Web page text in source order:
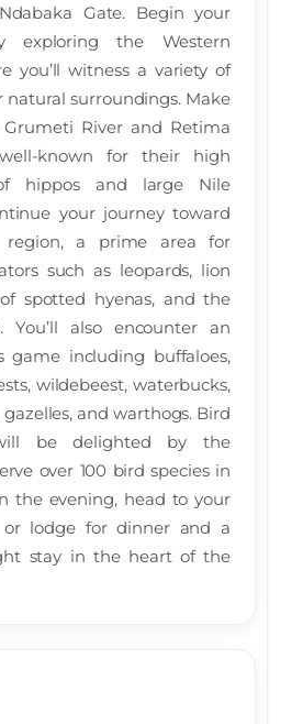
Gate. Begin your
exploring the Western
you’ll witness a variety of
surroundings. Make
River and Retima
known for their high
hippos and large Nile
your journey toward
region, a prime area for
such as leopards, lion
spotted hyenas, and the
You’ll also encounter an
game including buffaloes,
wildebeest, waterbucks,
gazelles, and warthogs. Bird
be delighted by the
over 100 bird species in
the evening, head to your
lodge for dinner and a
stay in the heart of the